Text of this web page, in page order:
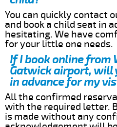
You can quickly contact
and book a child seat in
hesitating. We have
for your little one needs.
If I book online from
Gatwick airport, will
in advance for my
All the confirmed
with the required letter.
is made without any